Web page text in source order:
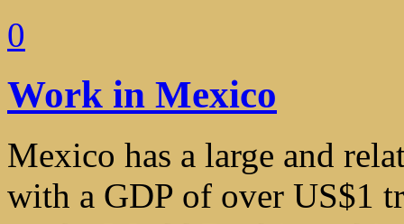
0
Work in Mexico
Mexico has a large and
with a GDP of over US$1